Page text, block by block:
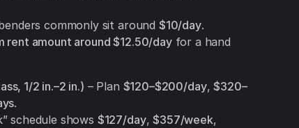
commonly sit around $10/day.
rent amount around $12.50/dayfor a hand
1/2 in.–2 in.) – Plan $120–$200/day,$320–
.
schedule shows $127/day,$357/week,